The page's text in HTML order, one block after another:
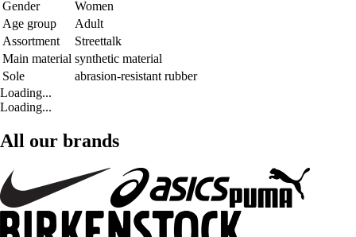
Gender
Women
Age group
Adult
Assortment
Streettalk
Main material synthetic material
Sole
abrasion-resistant rubber
Loading...
Loading...
All our brands